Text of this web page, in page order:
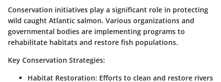
Conservation initiatives play a significant role in protecting
wild caught Atlantic salmon. Various organizations and
governmental bodies are implementing programs to
rehabilitate habitats and restore fish populations.
Key Conservation Strategies:
Habitat Restoration: Efforts to clean and restore rivers